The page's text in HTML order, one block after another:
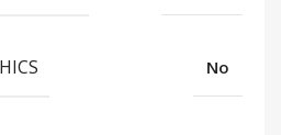
No